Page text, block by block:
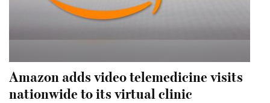
Amazon adds video telemedicine visits
nationwide to its virtual clinic